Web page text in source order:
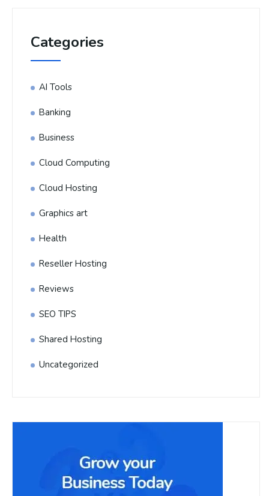
Categories
AI Tools
Banking
Business
Cloud Computing
Cloud Hosting
Graphics art
Health
Reseller Hosting
Reviews
SEO TIPS
Shared Hosting
Uncategorized